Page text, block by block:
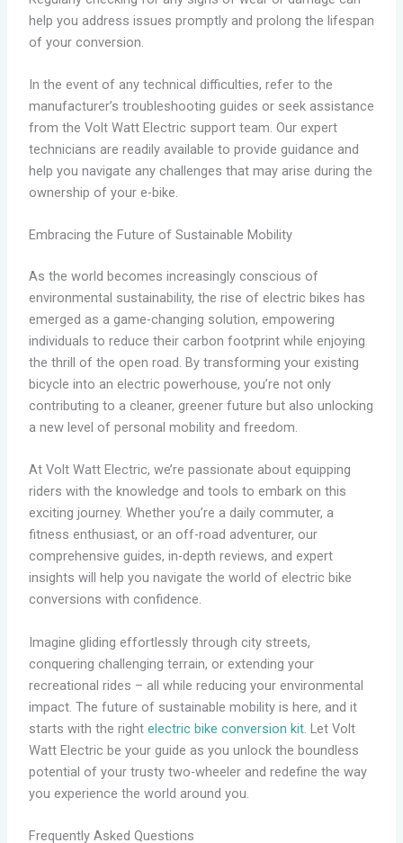
help you address issues promptly and prolong the lifespan
of your conversion.
In the event of any technical difficulties, refer to the
manufacturer’s troubleshooting guides or seek assistance
from the Volt Watt Electric support team. Our expert
technicians are readily available to provide guidance and
help you navigate any challenges that may arise during the
ownership of your e-bike.
Embracing the Future of Sustainable Mobility
As the world becomes increasingly conscious of
environmental sustainability, the rise of electric bikes has
emerged as a game-changing solution, empowering
individuals to reduce their carbon footprint while enjoying
the thrill of the open road. By transforming your existing
bicycle into an electric powerhouse, you’re not only
contributing to a cleaner, greener future but also unlocking
a new level of personal mobility and freedom.
At Volt Watt Electric, we’re passionate about equipping
riders with the knowledge and tools to embark on this
exciting journey. Whether you’re a daily commuter, a
fitness enthusiast, or an off-road adventurer, our
comprehensive guides, in-depth reviews, and expert
insights will help you navigate the world of electric bike
conversions with confidence.
Imagine gliding effortlessly through city streets,
conquering challenging terrain, or extending your
recreational rides – all while reducing your environmental
impact. The future of sustainable mobility is here, and it
starts with the right electric bike conversion kit. Let Volt
Watt Electric be your guide as you unlock the boundless
potential of your trusty two-wheeler and redefine the way
you experience the world around you.
Frequently Asked Questions